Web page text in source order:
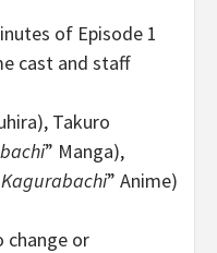
of Episode 1
cast and staff
Takuro
” Manga),
Kagurabachi” Anime)
change or